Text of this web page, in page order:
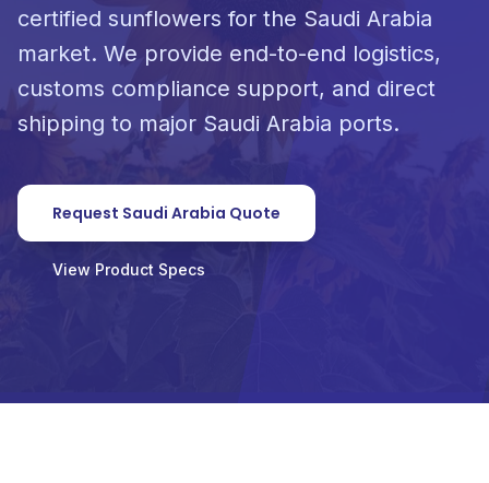
certified sunflowers for the Saudi Arabia
market. We provide end-to-end logistics,
customs compliance support, and direct
shipping to major Saudi Arabia ports.
Request Saudi Arabia Quote
View Product Specs